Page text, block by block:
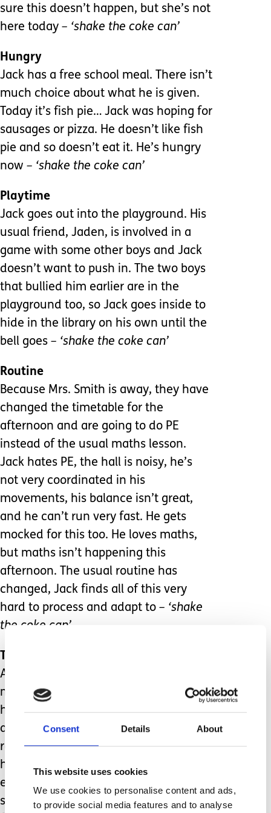
Consent Details About
This website uses cookies
We use cookies to personalise content and ads,
to provide social media features and to analyse
sure this doesn’t happen, but she’s not
here today – ‘shake the coke can’
Hungry
Jack has a free school meal. There isn’t
much choice about what he is given.
Today it’s fish pie… Jack was hoping for
sausages or pizza. He doesn’t like fish
pie and so doesn’t eat it. He’s hungry
now – ‘shake the coke can’
Playtime
Jack goes out into the playground. His
usual friend, Jaden, is involved in a
game with some other boys and Jack
doesn’t want to push in. The two boys
that bullied him earlier are in the
playground too, so Jack goes inside to
hide in the library on his own until the
bell goes – ‘shake the coke can’
Routine
Because Mrs. Smith is away, they have
changed the timetable for the
afternoon and are going to do PE
instead of the usual maths lesson.
Jack hates PE, the hall is noisy, he’s
not very coordinated in his
movements, his balance isn’t great,
and he can’t run very fast. He gets
mocked for this too. He loves maths,
but maths isn’t happening this
afternoon. The usual routine has
changed, Jack finds all of this very
hard to process and adapt to – ‘shake
the coke can’
Transport (2)
After a difficult drive into school this
morning, Jack is dreading the journey
home. His anxiety levels are rising fast
and when he sees that it’s the
replacement escort again, he almost
has a panic attack. The replacement
escort doesn’t listen to Jack when he
says that he has to sit by the window